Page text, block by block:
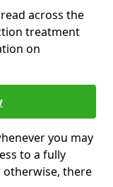
across the
treatment
on
you may
to a fully
otherwise, there